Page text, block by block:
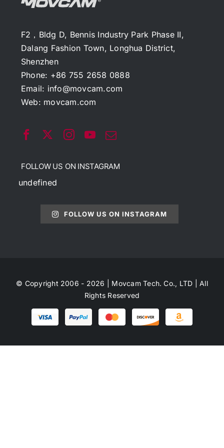
F2，Bldg D, Bennis Industry Park Phase II,
Dalang Fashion Town, Longhua District,
Shenzhen
Phone: +86 755 2658 0888
Email: info@movcam.com
Web: movcam.com
FOLLOW US ON INSTAGRAM
undefined
FOLLOW US ON INSTAGRAM
© Copyright 2006 - 2026 | Movcam Tech. Co., LTD | All
Rights Reserved